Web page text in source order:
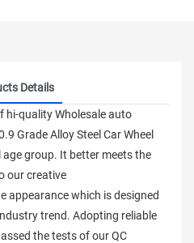
Details
hi-quality Wholesale auto
Grade Alloy Steel Car Wheel
group. It better meets the
our creative
appearance which is designed
trend. Adopting reliable
the tests of our QC